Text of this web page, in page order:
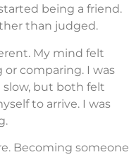
being a friend.
than judged.
My mind felt
or comparing. I was
slow, but both felt
to arrive. I was
Becoming someone